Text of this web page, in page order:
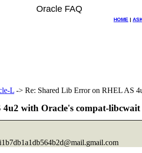
Oracle FAQ
HOME |
L -> Re: Shared Lib Error on RHEL AS
with Oracle's compat-libcwait
gmail.com